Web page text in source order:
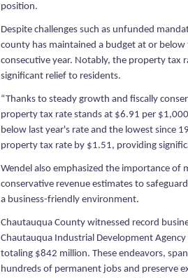
position.
Despite challenges such as unfunded
county has maintained a budget at or
consecutive year. Notably, the property tax
significant relief to residents.
“Thanks to steady growth and fiscally
property tax rate stands at $6.91 per
below last year's rate and the lowest since
property tax rate by $1.51, providing
Wendel also emphasized the importance of
conservative revenue estimates to
a business-friendly environment.
Chautauqua County witnessed record
Chautauqua Industrial Development
totaling $842 million. These endeavors,
hundreds of permanent jobs and preserve